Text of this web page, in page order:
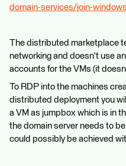
domain-services/join-
The distributed marketplace
networking and doesn't use
accounts for the VMs (it
To RDP into the machines
distributed deployment you
a VM as jumpbox which is in
the domain server needs to
could possibly be achieved